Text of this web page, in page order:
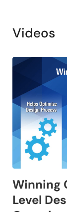
Videos